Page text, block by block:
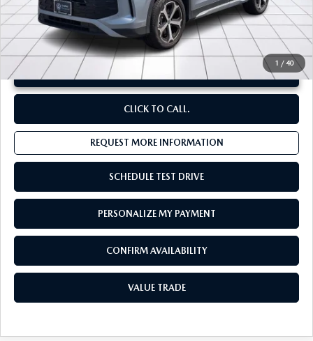
1 / 40
**Sale Price:
$32,249
Discount:
-$3,163
UNLOCK INSTANT PRICE
CLICK TO CALL.
REQUEST MORE INFORMATION
SCHEDULE TEST DRIVE
PERSONALIZE MY PAYMENT
CONFIRM AVAILABILITY
VALUE TRADE